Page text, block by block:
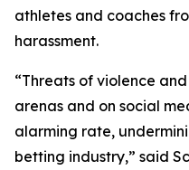
athletes and coaches
harassment.
“Threats of violence
arenas and on social
alarming rate,
betting industry,” said